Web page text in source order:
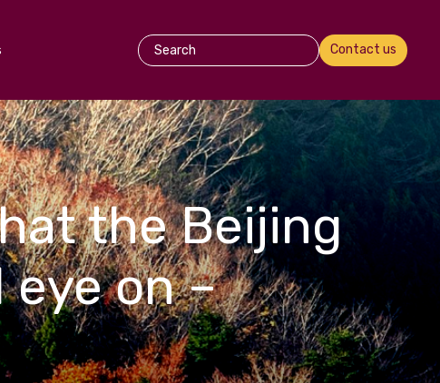
Contact us
the Beijing
on –